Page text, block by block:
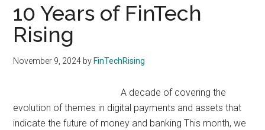
10 Years of FinTech
Rising
November 9, 2024 by FinTechRising
A decade of covering the
evolution of themes in digital payments and assets that
indicate the future of money and banking This month, we